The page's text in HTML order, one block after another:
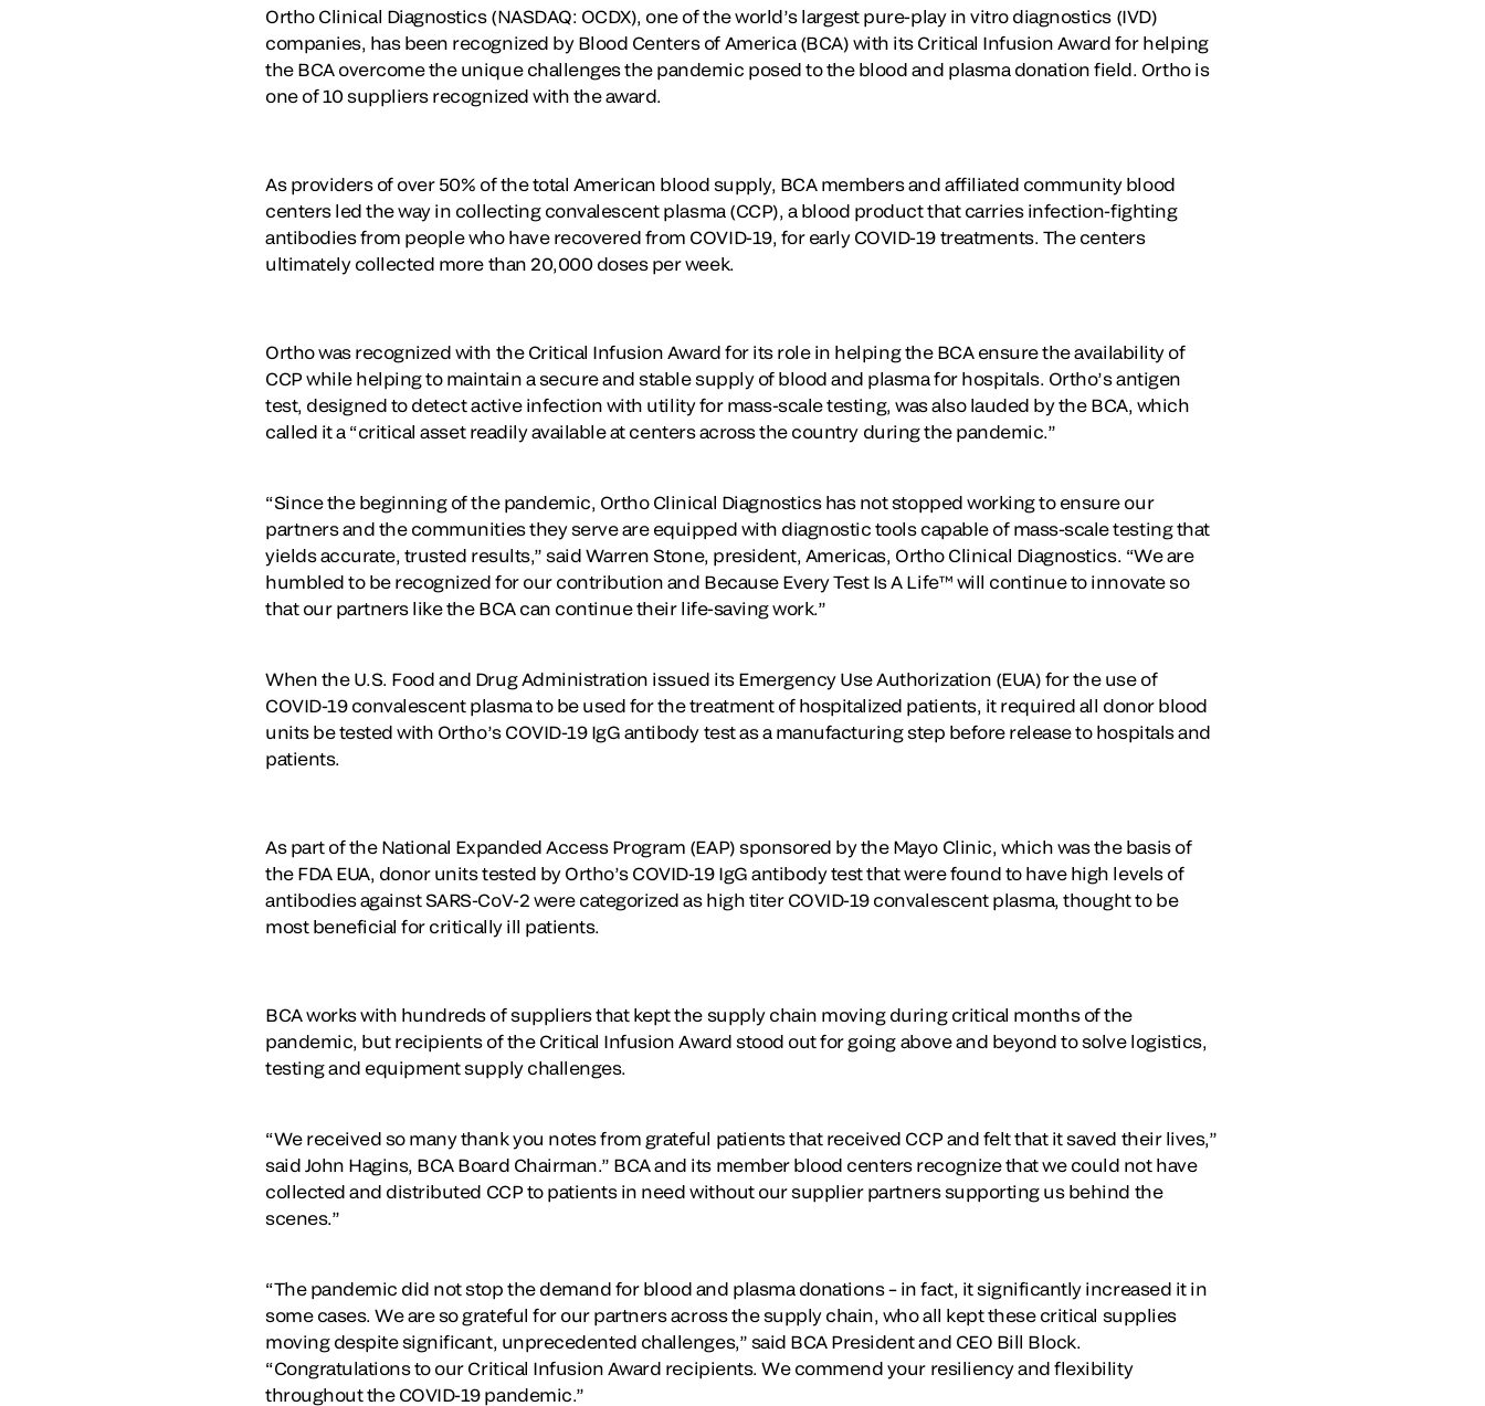
Ortho Clinical Diagnostics (NASDAQ: OCDX), one of the world’s largest pure-play in vitro diagnostics (IVD)
companies, has been recognized by Blood Centers of America (BCA) with its Critical Infusion Award for helping
the BCA overcome the unique challenges the pandemic posed to the blood and plasma donation field. Ortho is
one of 10 suppliers recognized with the award.
As providers of over 50% of the total American blood supply, BCA members and affiliated community blood
centers led the way in collecting convalescent plasma (CCP), a blood product that carries infection-fighting
antibodies from people who have recovered from COVID-19, for early COVID-19 treatments. The centers
ultimately collected more than 20,000 doses per week.
Ortho was recognized with the Critical Infusion Award for its role in helping the BCA ensure the availability of
CCP while helping to maintain a secure and stable supply of blood and plasma for hospitals. Ortho’s antigen
test, designed to detect active infection with utility for mass-scale testing, was also lauded by the BCA, which
called it a “critical asset readily available at centers across the country during the pandemic.”
“Since the beginning of the pandemic, Ortho Clinical Diagnostics has not stopped working to ensure our
partners and the communities they serve are equipped with diagnostic tools capable of mass-scale testing that
yields accurate, trusted results,” said Warren Stone, president, Americas, Ortho Clinical Diagnostics. “We are
humbled to be recognized for our contribution and Because Every Test Is A Life™ will continue to innovate so
that our partners like the BCA can continue their life-saving work.”
When the U.S. Food and Drug Administration issued its Emergency Use Authorization (EUA) for the use of
COVID-19 convalescent plasma to be used for the treatment of hospitalized patients, it required all donor blood
units be tested with Ortho’s COVID-19 IgG antibody test as a manufacturing step before release to hospitals and
patients.
As part of the National Expanded Access Program (EAP) sponsored by the Mayo Clinic, which was the basis of
the FDA EUA, donor units tested by Ortho’s COVID-19 IgG antibody test that were found to have high levels of
antibodies against SARS-CoV-2 were categorized as high titer COVID-19 convalescent plasma, thought to be
most beneficial for critically ill patients.
BCA works with hundreds of suppliers that kept the supply chain moving during critical months of the
pandemic, but recipients of the Critical Infusion Award stood out for going above and beyond to solve logistics,
testing and equipment supply challenges.
“We received so many thank you notes from grateful patients that received CCP and felt that it saved their lives,”
said John Hagins, BCA Board Chairman.” BCA and its member blood centers recognize that we could not have
collected and distributed CCP to patients in need without our supplier partners supporting us behind the
scenes.”
“The pandemic did not stop the demand for blood and plasma donations – in fact, it significantly increased it in
some cases. We are so grateful for our partners across the supply chain, who all kept these critical supplies
moving despite significant, unprecedented challenges,” said BCA President and CEO Bill Block.
“Congratulations to our Critical Infusion Award recipients. We commend your resiliency and flexibility
throughout the COVID-19 pandemic.”